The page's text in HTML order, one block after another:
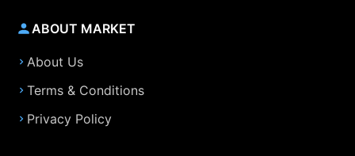
ABOUT MARKET
About Us
Terms & Conditions
Privacy Policy